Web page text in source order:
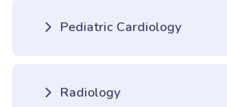
Pediatric Cardiology
Radiology